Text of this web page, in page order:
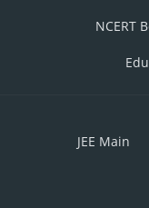
NCERT
JEE Main